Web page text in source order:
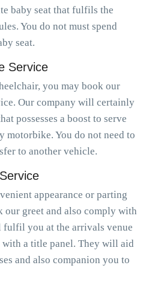
baby seat that fulfils the
You do not must spend
seat.
Service
you may book our
Our company will certainly
possesses a boost to serve
You do not need to
to another vehicle.
appearance or parting
our greet and also comply with
you at the arrivals venue
with a title panel. They will aid
and also companion you to